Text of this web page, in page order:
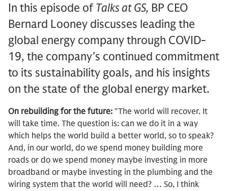
In this episode of Talks at GS, BP CEO
Bernard Looney discusses leading the
global energy company through COVID-
19, the company’s continued commitment
to its sustainability goals, and his insights
on the state of the global energy market.
On rebuilding for the future: “The world will recover. It
will take time. The question is: can we do it in a way
which helps the world build a better world, so to speak?
And, in our world, do we spend money building more
roads or do we spend money maybe investing in more
broadband or maybe investing in the plumbing and the
wiring system that the world will need? … So, I think